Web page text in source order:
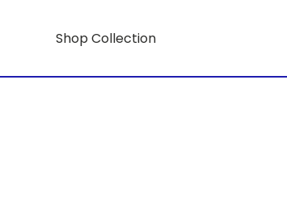
Shop Collection